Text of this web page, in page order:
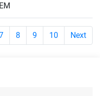
8 9 10 Next